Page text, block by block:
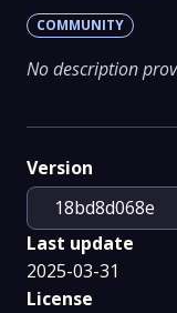
COMMUNITY
No description
Version
18bd8d068e
Last update
2025-03-31
License